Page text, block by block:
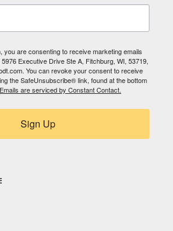
you are consenting to receive marketing emails
Executive Drive Ste A, Fitchburg, WI, 53719,
You can revoke your consent to receive
the SafeUnsubscribe® link, found at the bottom
Emails are serviced by Constant Contact.
Sign Up